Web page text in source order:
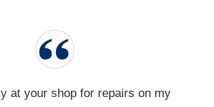
at your shop for repairs on my